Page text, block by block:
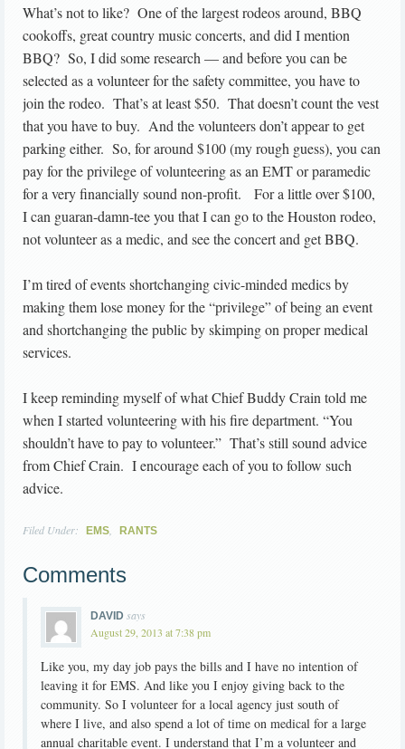
What’s not to like? One of the largest rodeos around, BBQ
cookoffs, great country music concerts, and did I mention
BBQ? So, I did some research — and before you can be
selected as a volunteer for the safety committee, you have to
join the rodeo. That’s at least $50. That doesn’t count the vest
that you have to buy. And the volunteers don’t appear to get
parking either. So, for around $100 (my rough guess), you can
pay for the privilege of volunteering as an EMT or paramedic
for a very financially sound non-profit. For a little over $100,
I can guaran-damn-tee you that I can go to the Houston rodeo,
not volunteer as a medic, and see the concert and get BBQ.
I’m tired of events shortchanging civic-minded medics by
making them lose money for the “privilege” of being an event
and shortchanging the public by skimping on proper medical
services.
I keep reminding myself of what Chief Buddy Crain told me
when I started volunteering with his fire department. “You
shouldn’t have to pay to volunteer.” That’s still sound advice
from Chief Crain. I encourage each of you to follow such
advice.
Filed Under: EMS RANTS
Comments
DAVID says
August 29, 2013 at 7:38 pm
Like you, my day job pays the bills and I have no intention of
leaving it for EMS. And like you I enjoy giving back to the
community. So I volunteer for a local agency just south of
where I live, and also spend a lot of time on medical for a large
annual charitable event. I understand that I’m a volunteer and